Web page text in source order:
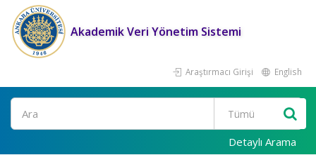
Akademik Veri Yönetim Sistemi
Araştırmacı Girişi English
Ara
Detaylı Arama